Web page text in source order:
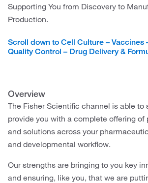
Supporting You from Discovery to
Production.
Scroll down to Cell Culture – Vaccines
Quality Control – Drug Delivery &
Overview
The Fisher Scientific channel is able to
provide you with a complete offering of
and solutions across your
and developmental workflow.
Our strengths are bringing to you key
and ensuring, like you, that we are